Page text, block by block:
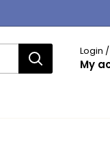
Login
My